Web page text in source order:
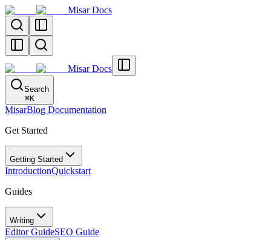
Misar Docs
Misar Docs
Search
⌘K
MisarBlog Documentation
Get Started
Getting Started
IntroductionQuickstart
Guides
Writing
Editor GuideSEO Guide